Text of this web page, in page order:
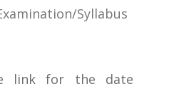
Syllabus
link for the date